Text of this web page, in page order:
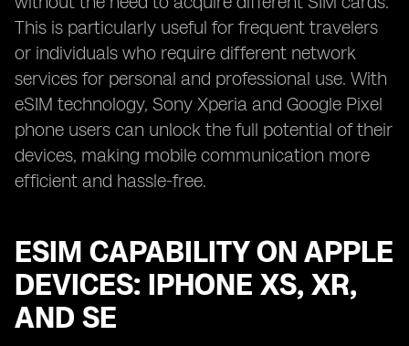
This is particularly useful for frequent travelers
or individuals who require different network
services for personal and professional use. With
eSIM technology, Sony Xperia and Google Pixel
phone users can unlock the full potential of their
devices, making mobile communication more
efficient and hassle-free.
ESIM CAPABILITY ON APPLE
DEVICES: IPHONE XS, XR,
AND SE